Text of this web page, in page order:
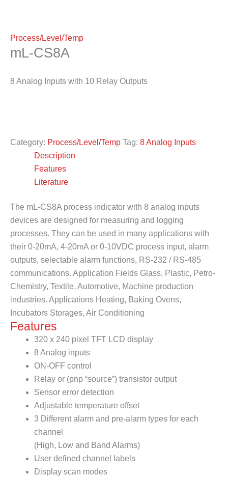
Process/Level/Temp
mL-CS8A
8 Analog Inputs with 10 Relay Outputs
Category: Process/Level/Temp Tag: 8 Analog Inputs
Description
Features
Literature
The mL-CS8A process indicator with 8 analog inputs
devices are designed for measuring and logging
processes. They can be used in many applications with
their 0-20mA, 4-20mA or 0-10VDC process input, alarm
outputs, selectable alarm functions, RS-232 / RS-485
communications. Application Fields Glass, Plastic, Petro-
Chemistry, Textile, Automotive, Machine production
industries. Applications Heating, Baking Ovens,
Incubators Storages, Air Conditioning
Features
320 x 240 pixel TFT LCD display
8 Analog inputs
ON-OFF control
Relay or (pnp “source”) transistor output
Sensor error detection
Adjustable temperature offset
3 Different alarm and pre-alarm types for each
channel
(High, Low and Band Alarms)
User defined channel labels
Display scan modes